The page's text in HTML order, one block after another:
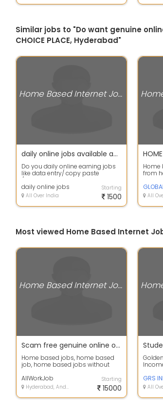
Similar jobs to "Do want genuine online
CHOICE PLACE, Hyderabad"
Home Based Internet Jobs
daily online jobs available apply fast
Do you daily online earning jobs
like data entry/ copy paste
/captcha coding etc then apply
fast in ...
daily online jobs
All Over India
Starting
1500
Home
from
All
Most viewed Home Based Internet
Home Based Internet Jobs
Scam free genuine online or offline home jobs, home based online jobs, home based typing jobs, home
Home based jobs, home based
job, home based jobs without
free home b...
AllWorkJob
Hyderabad, Andhra Pradesh
Starting
15000
You
GRS
All